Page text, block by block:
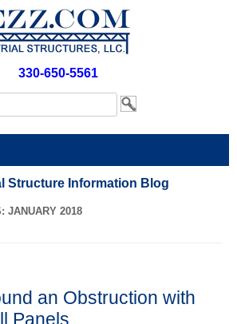
330-650-5561
Structure Information Blog
JANUARY 2018
an Obstruction with
Panels